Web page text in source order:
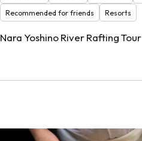
Recommended for friends
Resorts
Nara Yoshino River Rafting Tour